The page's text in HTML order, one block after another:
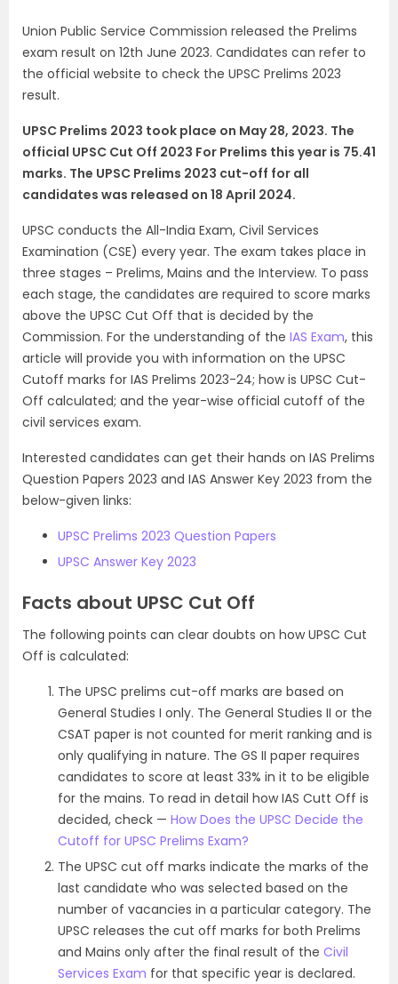
Union Public Service Commission released the Prelims
exam result on 12th June 2023. Candidates can refer to
the official website to check the UPSC Prelims 2023
result.
UPSC Prelims 2023 took place on May 28, 2023. The
official UPSC Cut Off 2023 For Prelims this year is 75.41
marks. The UPSC Prelims 2023 cut-off for all
candidates was released on 18 April 2024.
UPSC conducts the All-India Exam, Civil Services
Examination (CSE) every year. The exam takes place in
three stages – Prelims, Mains and the Interview. To pass
each stage, the candidates are required to score marks
above the UPSC Cut Off that is decided by the
Commission. For the understanding of the IAS Exam, this
article will provide you with information on the UPSC
Cutoff marks for IAS Prelims 2023-24; how is UPSC Cut-
Off calculated; and the year-wise official cutoff of the
civil services exam.
Interested candidates can get their hands on IAS Prelims
Question Papers 2023 and IAS Answer Key 2023 from the
below-given links:
UPSC Prelims 2023 Question Papers
UPSC Answer Key 2023
Facts about UPSC Cut Off
The following points can clear doubts on how UPSC Cut
Off is calculated:
The UPSC prelims cut-off marks are based on
General Studies I only. The General Studies II or the
CSAT paper is not counted for merit ranking and is
only qualifying in nature. The GS II paper requires
candidates to score at least 33% in it to be eligible
for the mains. To read in detail how IAS Cutt Off is
decided, check — How Does the UPSC Decide the
Cutoff for UPSC Prelims Exam?
The UPSC cut off marks indicate the marks of the
last candidate who was selected based on the
number of vacancies in a particular category. The
UPSC releases the cut off marks for both Prelims
and Mains only after the final result of the Civil
Services Exam for that specific year is declared.